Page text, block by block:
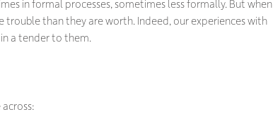
in formal processes, sometimes less formally. But when
than they are worth. Indeed, our experiences with
a tender to them.